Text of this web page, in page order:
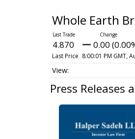
Whole Earth
4.870 0.00
Last Price 8:00:01 PM GMT,
Press Releases